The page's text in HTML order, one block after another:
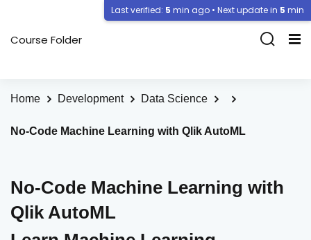
Course Folder
Home Development Data Science
No-Code Machine Learning with Qlik AutoML
No-Code Machine Learning with
Qlik AutoML
Last verified: 5 min ago • Next update in 5 min